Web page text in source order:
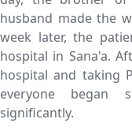
husband made the
week later, the
hospital in Sana'a.
hospital and taking
everyone began
significantly.